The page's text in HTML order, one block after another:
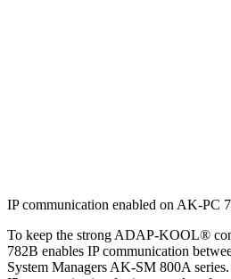
IP communication enabled on AK-PC
To keep the strong ADAP-KOOL®
782B enables IP communication
System Managers AK-SM 800A